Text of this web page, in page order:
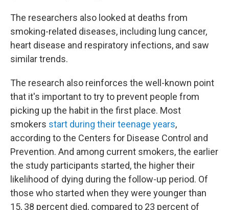
The researchers also looked at deaths from
smoking-related diseases, including lung cancer,
heart disease and respiratory infections, and saw
similar trends.
The research also reinforces the well-known point
that it's important to try to prevent people from
picking up the habit in the first place. Most
smokers start during their teenage years,
according to the Centers for Disease Control and
Prevention. And among current smokers, the earlier
the study participants started, the higher their
likelihood of dying during the follow-up period. Of
those who started when they were younger than
15, 38 percent died, compared to 23 percent of